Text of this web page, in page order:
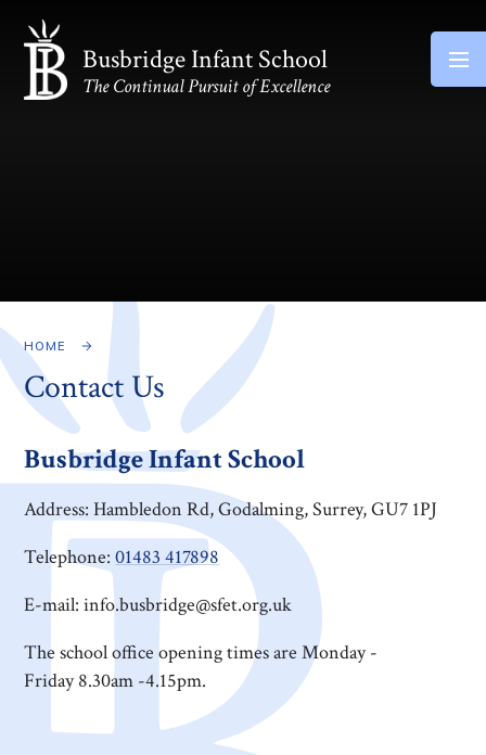
Skip to content ↓
Busbridge Infant School
The Continual Pursuit of Excellence
HOME
Contact Us
Busbridge Infant School
Address: Hambledon Rd, Godalming, Surrey, GU7 1PJ
Telephone:01483 417898
E-mail: info.busbridge@sfet.org.uk
The school office opening times are Monday -
Friday 8.30am -4.15pm.